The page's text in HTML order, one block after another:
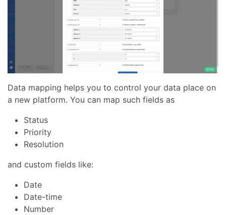
Data mapping helps you to control your data place on
a new platform. You can map such fields as
Status
Priority
Resolution
and custom fields like:
Date
Date-time
Number